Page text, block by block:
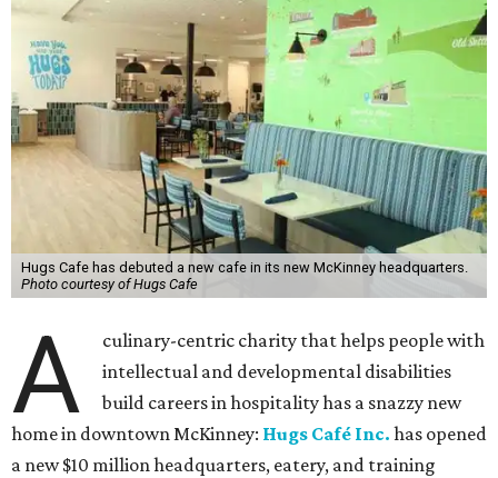
Hugs Cafe has debuted a new cafe in its new McKinney headquarters.
Photo courtesy of Hugs Cafe
A
culinary-centric charity that helps people with
intellectual and developmental disabilities
build careers in hospitality has a snazzy new
home in downtown McKinney: Hugs Café Inc. has opened
a new $10 million headquarters, eatery, and training